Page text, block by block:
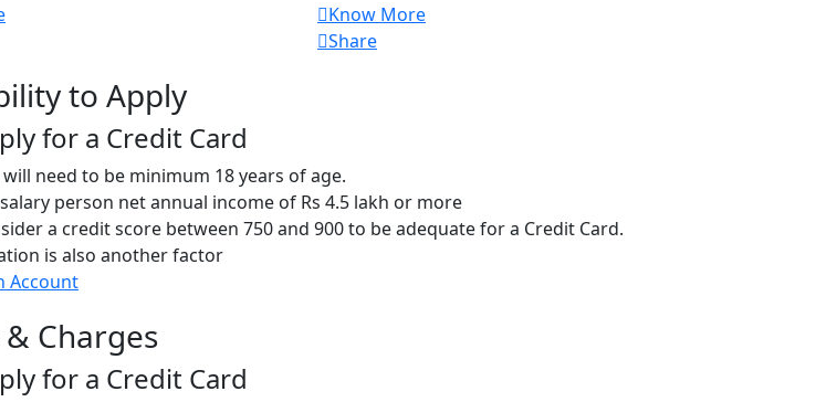
Know More
Share
to Apply
for a Credit Card
will need to be minimum 18 years of age.
person net annual income of Rs 4.5 lakh or more
a credit score between 750 and 900 to be adequate for a Credit Card.
is also another factor
Account
& Charges
for a Credit Card